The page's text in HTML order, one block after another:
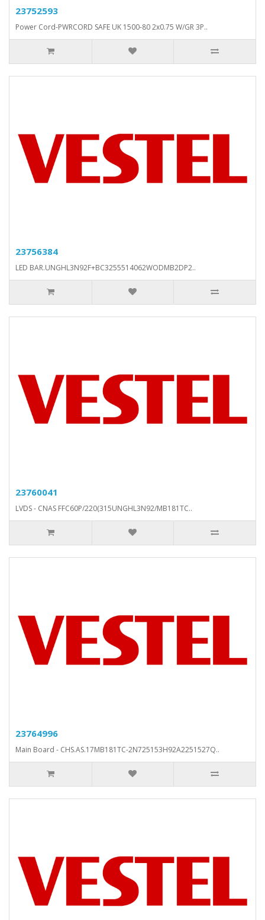
23752593
Power Cord-PWRCORD SAFE UK 1500-80 2x0.75 W/GR 3P..
23756384
LED BAR.UNGHL3N92F+BC3255514062WODMB2DP2..
23760041
LVDS - CNAS FFC60P/220(315UNGHL3N92/MB181TC..
23764996
Main Board - CHS.AS.17MB181TC-2N725153H92A2251527Q..